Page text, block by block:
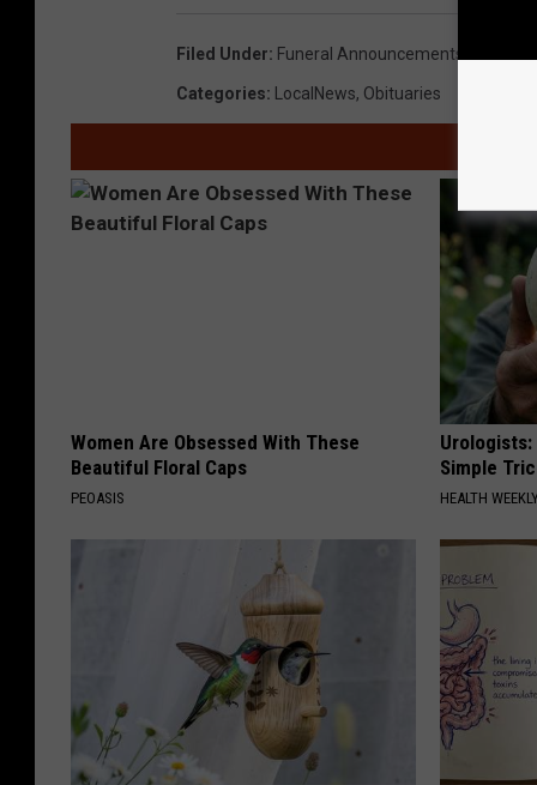
5
8
Filed Under: Funeral Announcements
Categories: LocalNews, Obituaries
Women Are Obsessed With These
Beautiful Floral Caps
PEOASIS
Simple
HEALTH